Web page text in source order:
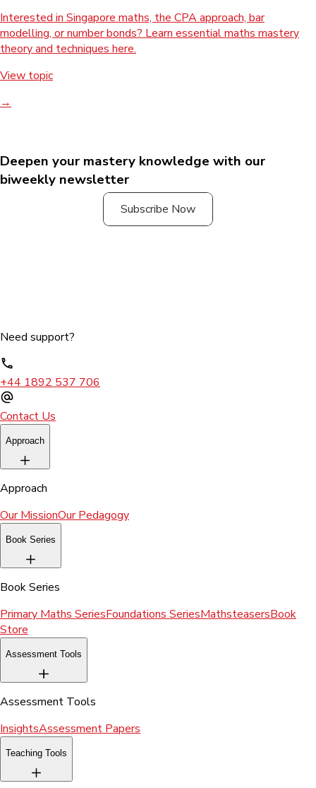
Interested in Singapore maths, the CPA approach, bar
modelling, or number bonds? Learn essential maths mastery
theory and techniques here.
View topic
→
Deepen your mastery knowledge with our
biweekly newsletter
Subscribe Now
Need support?
+44 1892 537 706
Contact Us
Approach
Approach
Our MissionOur Pedagogy
Book Series
Book Series
Primary Maths SeriesFoundations SeriesMathsteasersBook
Store
Assessment Tools
Assessment Tools
InsightsAssessment Papers
Teaching Tools